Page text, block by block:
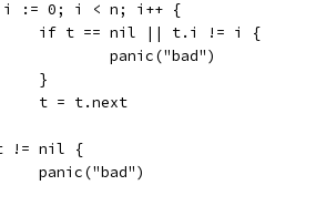
i := 0; i < n; i++ {
		if t == nil || t.i != i {
			panic("bad")
		}
		t = t.next
!= nil {
		panic("bad")